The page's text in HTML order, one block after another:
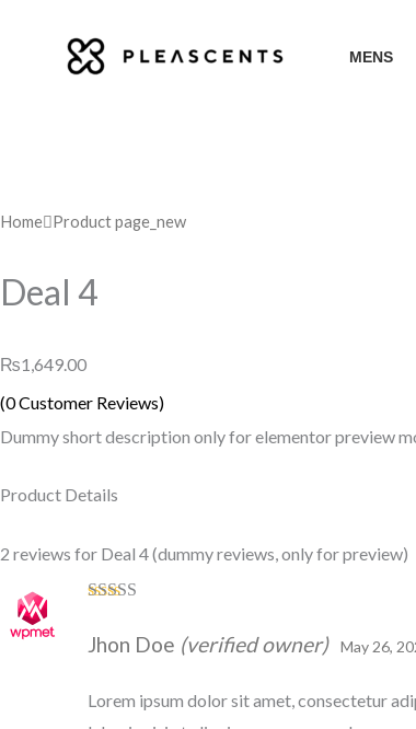
MENS
Home Product page_new
Deal 4
₨1,649.00
(0Customer Reviews)
Dummy short description only for elementor preview
Product Details
2 reviews for Deal 4(dummy reviews, only for preview)
of 5
Jhon Doe (verified owner) May 26,
Lorem ipsum dolor sit amet, consectetur